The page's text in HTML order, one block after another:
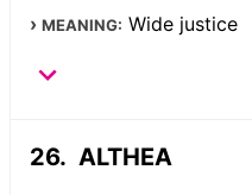
MEANING: Wide justice
ALTHEA